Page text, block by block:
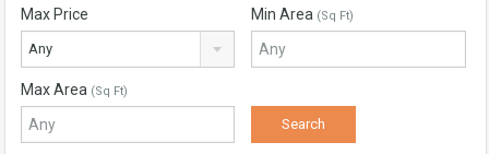
Max Price
Any
Min Area (Sq Ft)
Max Area (Sq Ft)